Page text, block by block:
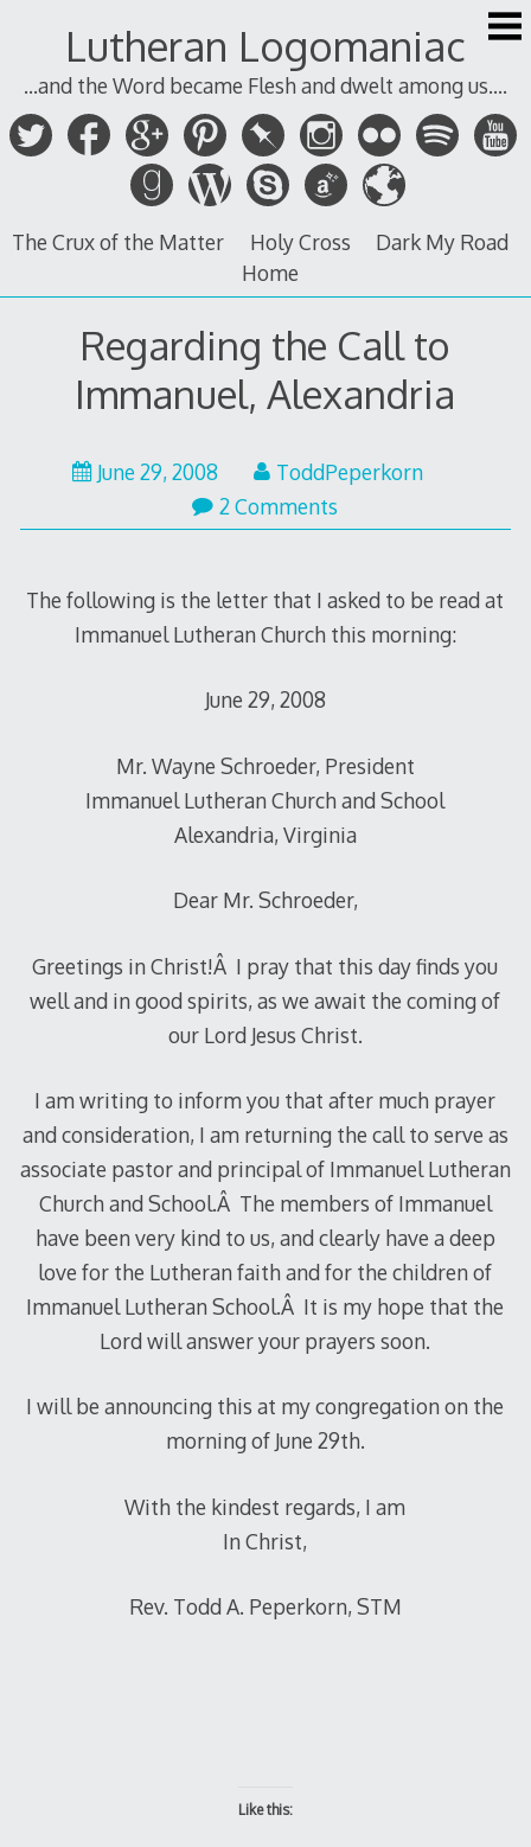
Lutheran Logomaniac
...and the Word became Flesh and dwelt among us....
The Crux of the Matter Holy Cross
Dark My Road
Home
Regarding the Call to
Immanuel, Alexandria
June 29, 2008
ToddPeperkorn
2 Comments
The following is the letter that I asked to be read at
Immanuel Lutheran Church this morning:
June 29, 2008
Mr. Wayne Schroeder, President
Immanuel Lutheran Church and School
Alexandria, Virginia
Dear Mr. Schroeder,
Greetings in Christ!Â I pray that this day finds you
well and in good spirits, as we await the coming of
our Lord Jesus Christ.
I am writing to inform you that after much prayer
and consideration, I am returning the call to serve as
associate pastor and principal of Immanuel Lutheran
Church and School.Â The members of Immanuel
have been very kind to us, and clearly have a deep
love for the Lutheran faith and for the children of
Immanuel Lutheran School.Â It is my hope that the
Lord will answer your prayers soon.
I will be announcing this at my congregation on the
morning of June 29th.
With the kindest regards, I am
In Christ,
Rev. Todd A. Peperkorn, STM
Like this: